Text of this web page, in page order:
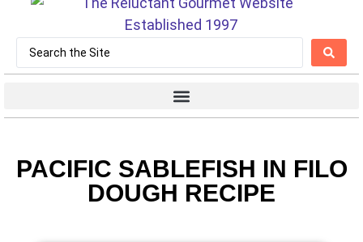
PACIFIC SABLEFISH IN FILO
DOUGH RECIPE